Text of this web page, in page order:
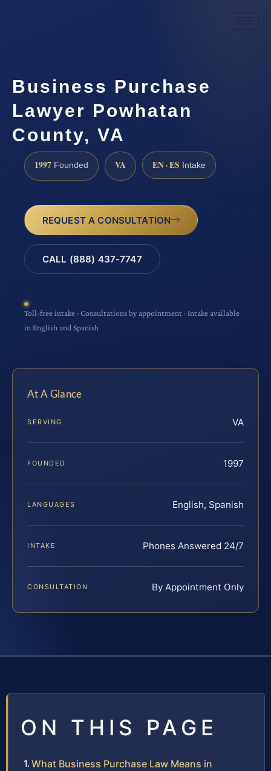
Business Purchase
Lawyer Powhatan
County, VA
1997 Founded VA EN · ES Intake
REQUEST A CONSULTATION
CALL (888) 437-7747
Toll-free intake · Consultations by appointment · Intake available
in English and Spanish
At A Glance
SERVING VA
FOUNDED 1997
LANGUAGES English, Spanish
INTAKE Phones Answered 24/7
CONSULTATION By Appointment Only
ON THIS PAGE
What Business Purchase Law Means in